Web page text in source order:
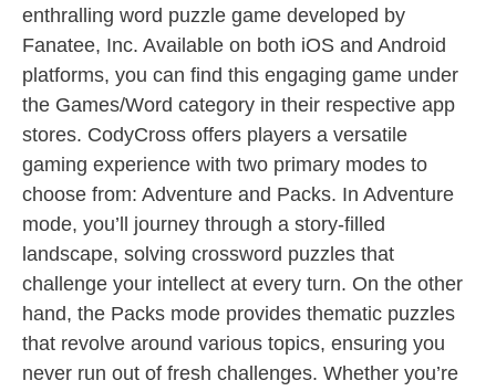
enthralling word puzzle game developed by
Fanatee, Inc. Available on both iOS and Android
platforms, you can find this engaging game under
the Games/Word category in their respective app
stores. CodyCross offers players a versatile
gaming experience with two primary modes to
choose from: Adventure and Packs. In Adventure
mode, you’ll journey through a story-filled
landscape, solving crossword puzzles that
challenge your intellect at every turn. On the other
hand, the Packs mode provides thematic puzzles
that revolve around various topics, ensuring you
never run out of fresh challenges. Whether you’re